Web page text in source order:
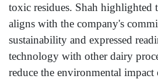
toxic residues. Shah highlighted
aligns with the company's
sustainability and expressed
technology with other dairy
reduce the environmental impact